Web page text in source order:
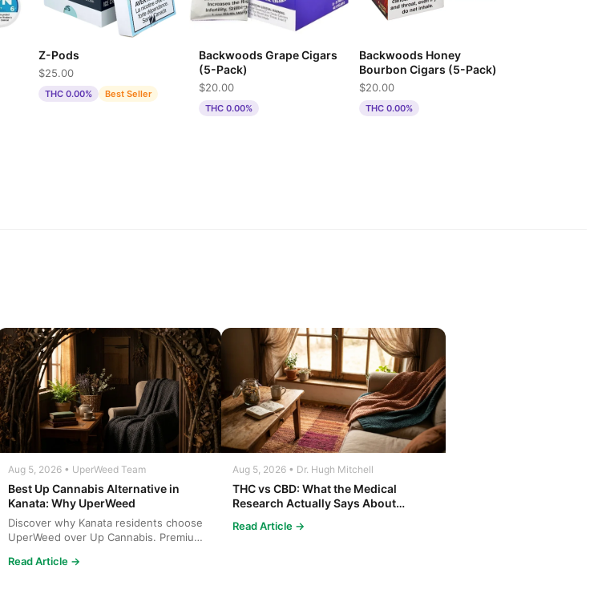
Z-Pods
$25.00
THC 0.00% Best Seller
Backwoods Grape Cigars
(5-Pack)
$20.00
THC 0.00%
Backwoods Honey
Bourbon Cigars (5-Pack)
$20.00
THC 0.00%
Aug 5, 2026 • UperWeed Team
Best Up Cannabis Alternative in
Kanata: Why UperWeed
Discover why Kanata residents choose
UperWeed over Up Cannabis. Premium
Read Article →
Aug 5, 2026 • Dr. Hugh Mitchell
THC vs CBD: What the Medical
Research Actually Says About
Read Article →